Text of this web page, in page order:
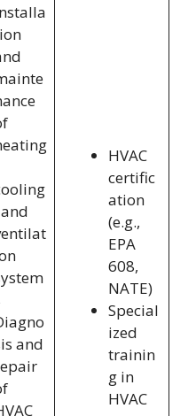
and
HVAC
certific
ation
(e.g.,
EPA
608,
NATE)
Special
ized
trainin
g in
HVAC